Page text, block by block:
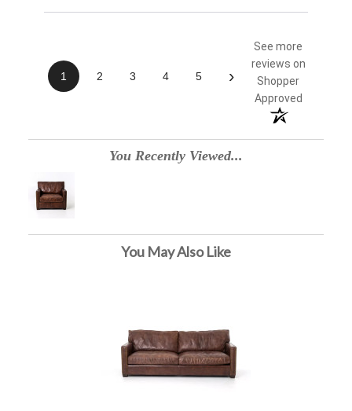
1 2 3 4 5 ›
See more
reviews on
Shopper
Approved
You Recently Viewed...
You May Also Like